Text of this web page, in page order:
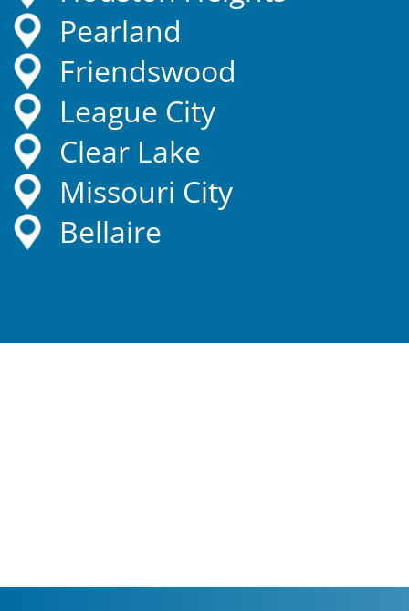
Pearland
Friendswood
League City
Clear Lake
Missouri City
Bellaire